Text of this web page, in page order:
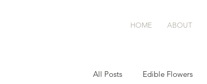
HOME ABOUT
All Posts Edible Flowers